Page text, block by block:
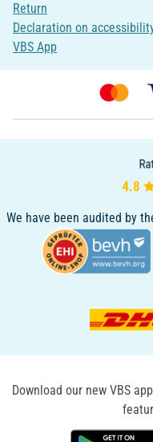
Return
Declaration on
VBS App
We have been audited by
Download our new VBS